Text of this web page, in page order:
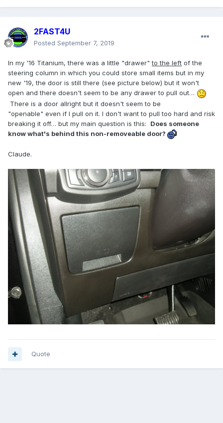
2FAST4U
Posted September 7, 2019
In my '16 Titanium, there was a little "drawer"to the left of the
steering column in which you could store small items but in my
new '19, the door is still there (see picture below) but it won't
open and there doesn't seem to be any drawer to pull out…
There is a door allright but it doesn't seem to be
"openable" even if I pull on it. I don't want to pull too hard and risk
breaking it off… but my main question is this: Does someone
know what's behind this non-removeable door?
Claude.
Quote